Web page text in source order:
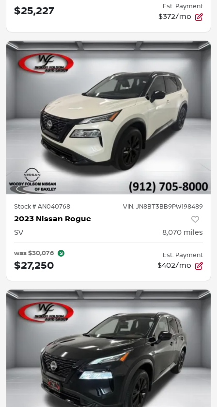
$25,227 Est. Payment
$372/mo
Stock #AN040768 VIN: JN8BT3BB9PW198489
2023 Nissan Rogue
SV 8,070 miles
was$30,076
$27,250
Est. Payment
$402/mo